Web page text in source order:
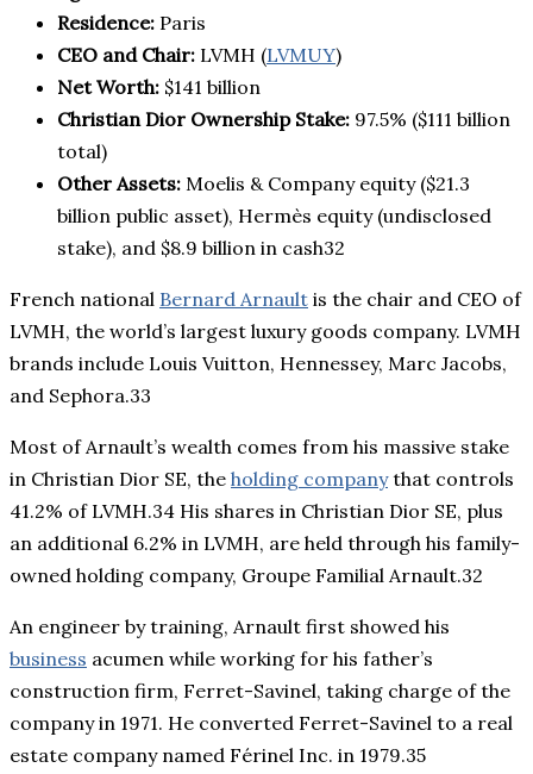
Residence: Paris
CEO and Chair: LVMH (LVMUY)
Net Worth: $141 billion
Christian Dior Ownership Stake: 97.5% ($111 billion
total)
Other Assets: Moelis & Company equity ($21.3
billion public asset), Hermès equity (undisclosed
stake), and $8.9 billion in cash32
French national Bernard Arnault is the chair and CEO of
LVMH, the world’s largest luxury goods company. LVMH
brands include Louis Vuitton, Hennessey, Marc Jacobs,
and Sephora.33
Most of Arnault’s wealth comes from his massive stake
in Christian Dior SE, the holding companythat controls
41.2% of LVMH.34 His shares in Christian Dior SE, plus
an additional 6.2% in LVMH, are held through his family-
owned holding company, Groupe Familial Arnault.32
An engineer by training, Arnault first showed his
business acumen while working for his father’s
construction firm, Ferret-Savinel, taking charge of the
company in 1971. He converted Ferret-Savinel to a real
estate company named Férinel Inc. in 1979.35